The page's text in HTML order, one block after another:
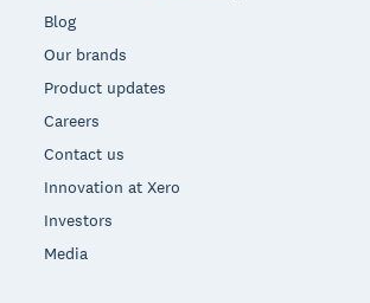
Blog
Our brands
Product updates
Careers
Contact us
Innovation at Xero
Investors
Media